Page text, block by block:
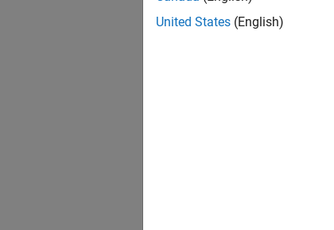
United States (English)